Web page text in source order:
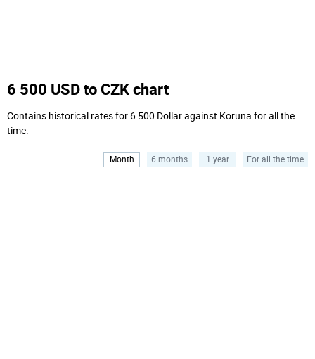
6 500 USD to CZK chart
Contains historical rates for 6 500 Dollar against Koruna for all the
time.
Month 6 months 1 year For all the time